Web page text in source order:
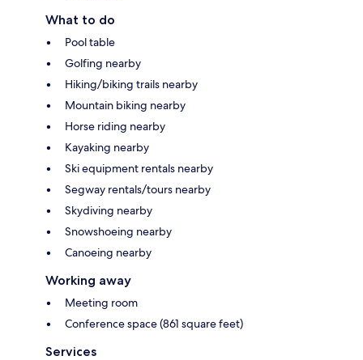
What to do
Pool table
Golfing nearby
Hiking/biking trails nearby
Mountain biking nearby
Horse riding nearby
Kayaking nearby
Ski equipment rentals nearby
Segway rentals/tours nearby
Skydiving nearby
Snowshoeing nearby
Canoeing nearby
Working away
Meeting room
Conference space (861 square feet)
Services